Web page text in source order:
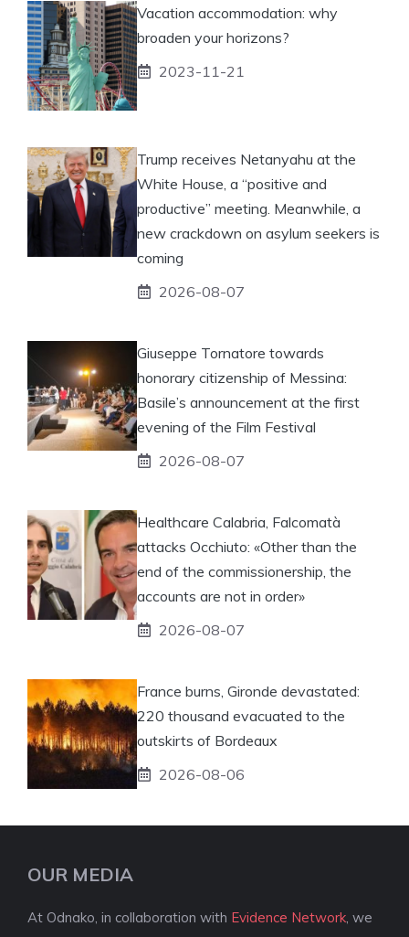
Vacation accommodation: why
broaden your horizons?
2023-11-21
Trump receives Netanyahu at the
White House, a “positive and
productive” meeting. Meanwhile, a
new crackdown on asylum seekers is
coming
2026-08-07
Giuseppe Tornatore towards
honorary citizenship of Messina:
Basile’s announcement at the first
evening of the Film Festival
2026-08-07
Healthcare Calabria, Falcomatà
attacks Occhiuto: «Other than the
end of the commissionership, the
accounts are not in order»
2026-08-07
France burns, Gironde devastated:
220 thousand evacuated to the
outskirts of Bordeaux
2026-08-06
OUR MEDIA
At Odnako, in collaboration with Evidence Network , we